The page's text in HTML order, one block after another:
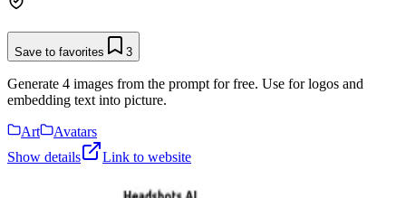
Save to favorites 3
Generate 4 images from the prompt for free. Use for logos and
embedding text into picture.
Art
Avatars
Show details
Link to website